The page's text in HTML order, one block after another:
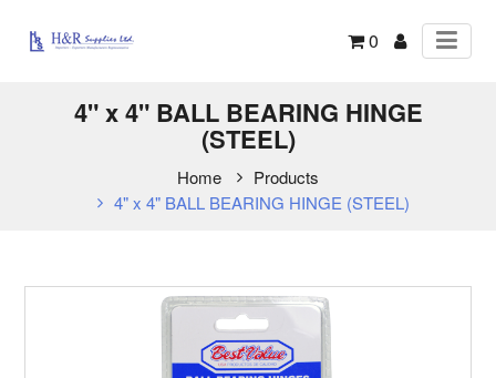
0
4" x 4" BALL BEARING HINGE
(STEEL)
Home
Products
4" x 4" BALL BEARING HINGE (STEEL)